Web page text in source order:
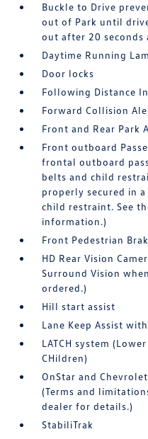
Buckle to Drive
out of Park until
out after 20 seconds
Daytime Running
Door locks
Following Distance
Forward Collision
Front and Rear Park
Front outboard
frontal outboard
belts and child
properly secured in
child restraint. See
information.)
Front Pedestrian
HD Rear Vision
Surround Vision
ordered.)
Hill start assist
Lane Keep Assist
LATCH system
CHildren)
OnStar and
(Terms and
dealer for details.)
StabiliTrak